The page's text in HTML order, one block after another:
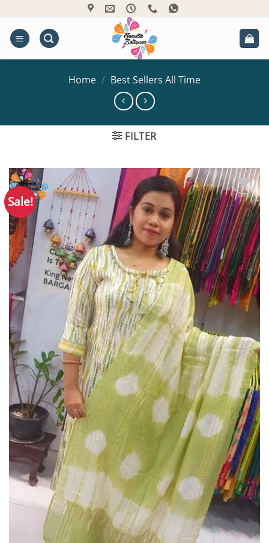
content
Home / Best Sellers All Time
FILTER
Sale!
Add to
Wishlist